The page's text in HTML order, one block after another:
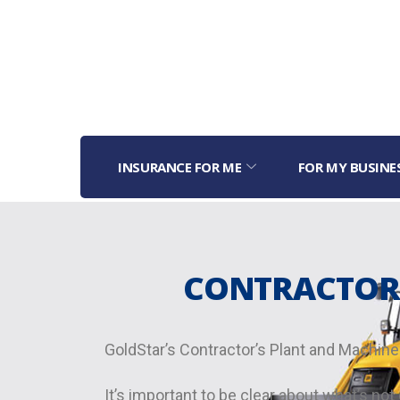
INSURANCE FOR ME FOR MY
GoldStar’s Contractor’s Plant and
It’s important to be clear about what’s